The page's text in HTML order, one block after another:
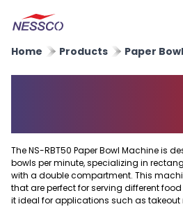
Home Products Paper
The NS-RBT50 Paper Bowl Machine is
bowls per minute, specializing in
with a double compartment. This
that are perfect for serving different
it ideal for applications such as